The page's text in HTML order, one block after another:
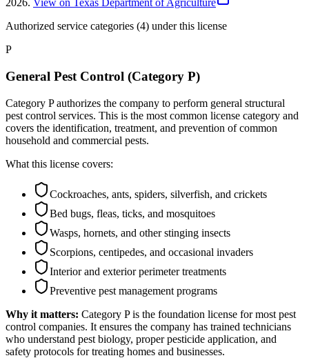
2026. View on Texas Department of Agriculture
Authorized service categories (4) under this license
P
General Pest Control (Category P)
Category P authorizes the company to perform general structural
pest control services. This is the most common license category and
covers the identification, treatment, and prevention of common
household and commercial pests.
What this license covers:
Cockroaches, ants, spiders, silverfish, and crickets
Bed bugs, fleas, ticks, and mosquitoes
Wasps, hornets, and other stinging insects
Scorpions, centipedes, and occasional invaders
Interior and exterior perimeter treatments
Preventive pest management programs
Why it matters: Category P is the foundation license for most pest
control companies. It ensures the company has trained technicians
who understand pest biology, proper pesticide application, and
safety protocols for treating homes and businesses.